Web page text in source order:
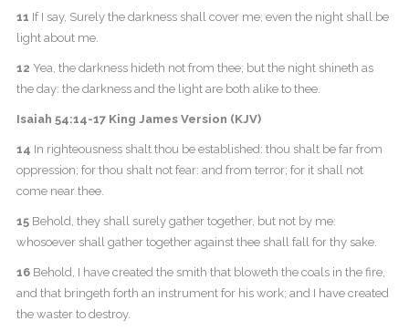
11 If I say, Surely the darkness shall cover me; even the night shall be
light about me.
12 Yea, the darkness hideth not from thee; but the night shineth as
the day: the darkness and the light are both alike to thee.
Isaiah 54:14-17 King James Version (KJV)
14 In righteousness shalt thou be established: thou shalt be far from
oppression; for thou shalt not fear: and from terror; for it shall not
come near thee.
15Behold, they shall surely gather together, but not by me:
whosoever shall gather together against thee shall fall for thy sake.
16Behold, I have created the smith that bloweth the coals in the fire,
and that bringeth forth an instrument for his work; and I have created
the waster to destroy.